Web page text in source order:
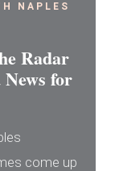
NAPLES
Radar
for
come up